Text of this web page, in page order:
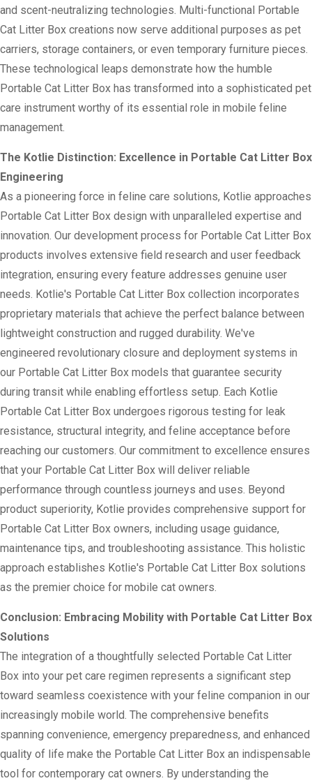
and scent-neutralizing technologies. Multi-functional Portable
Cat Litter Box creations now serve additional purposes as pet
carriers, storage containers, or even temporary furniture pieces.
These technological leaps demonstrate how the humble
Portable Cat Litter Box has transformed into a sophisticated pet
care instrument worthy of its essential role in mobile feline
management.
The Kotlie Distinction: Excellence in Portable Cat Litter Box
Engineering
As a pioneering force in feline care solutions, Kotlie approaches
Portable Cat Litter Box design with unparalleled expertise and
innovation. Our development process for Portable Cat Litter Box
products involves extensive field research and user feedback
integration, ensuring every feature addresses genuine user
needs. Kotlie's Portable Cat Litter Box collection incorporates
proprietary materials that achieve the perfect balance between
lightweight construction and rugged durability. We've
engineered revolutionary closure and deployment systems in
our Portable Cat Litter Box models that guarantee security
during transit while enabling effortless setup. Each Kotlie
Portable Cat Litter Box undergoes rigorous testing for leak
resistance, structural integrity, and feline acceptance before
reaching our customers. Our commitment to excellence ensures
that your Portable Cat Litter Box will deliver reliable
performance through countless journeys and uses. Beyond
product superiority, Kotlie provides comprehensive support for
Portable Cat Litter Box owners, including usage guidance,
maintenance tips, and troubleshooting assistance. This holistic
approach establishes Kotlie's Portable Cat Litter Box solutions
as the premier choice for mobile cat owners.
Conclusion: Embracing Mobility with Portable Cat Litter Box
Solutions
The integration of a thoughtfully selected Portable Cat Litter
Box into your pet care regimen represents a significant step
toward seamless coexistence with your feline companion in our
increasingly mobile world. The comprehensive benefits
spanning convenience, emergency preparedness, and enhanced
quality of life make the Portable Cat Litter Box an indispensable
tool for contemporary cat owners. By understanding the